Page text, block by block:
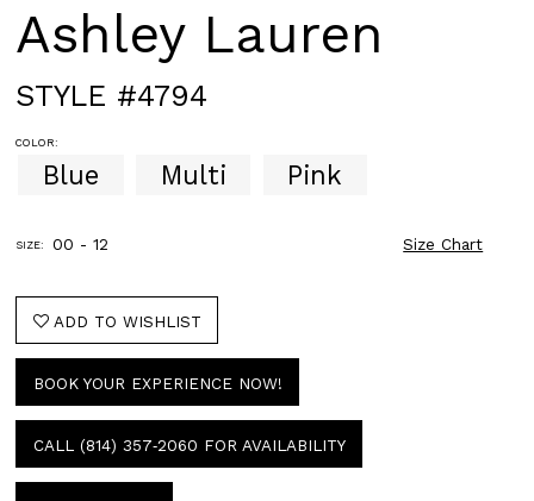
Ashley Lauren
STYLE #4794
COLOR:
Blue Multi Pink
SIZE: 00 - 12 Size Chart
ADD TO WISHLIST
BOOK YOUR EXPERIENCE NOW!
CALL (814) 357‑2060 FOR AVAILABILITY